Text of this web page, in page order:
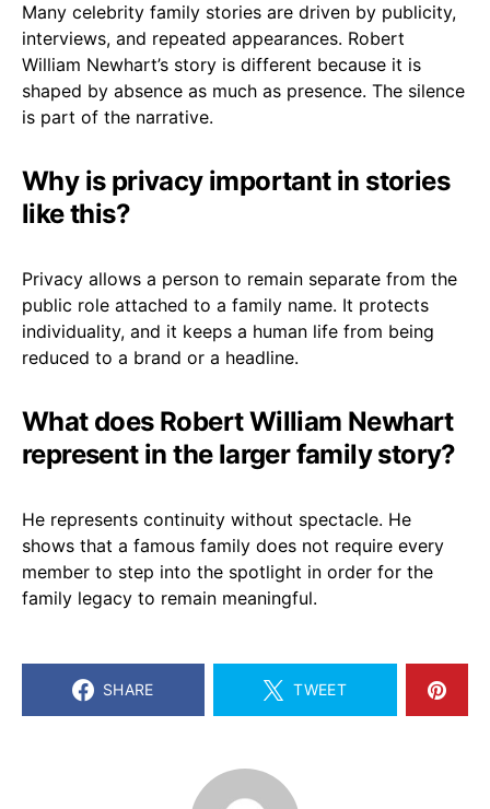
Many celebrity family stories are driven by publicity,
interviews, and repeated appearances. Robert
William Newhart’s story is different because it is
shaped by absence as much as presence. The silence
is part of the narrative.
Why is privacy important in stories
like this?
Privacy allows a person to remain separate from the
public role attached to a family name. It protects
individuality, and it keeps a human life from being
reduced to a brand or a headline.
What does Robert William Newhart
represent in the larger family story?
He represents continuity without spectacle. He
shows that a famous family does not require every
member to step into the spotlight in order for the
family legacy to remain meaningful.
SHARE TWEET